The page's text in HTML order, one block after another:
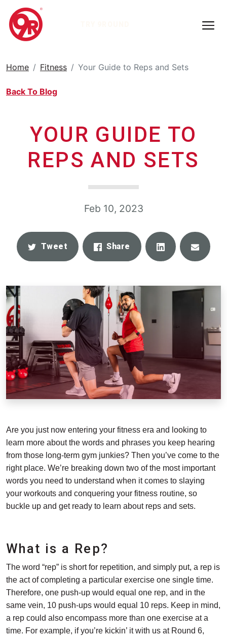
Home Fitness Your Guide to Reps and Sets
Back To Blog
YOUR GUIDE TO
REPS AND SETS
Feb 10, 2023
Tweet Share Share Email
Are you just now entering your fitness era and looking to
learn more about the words and phrases you keep hearing
from those long-term gym junkies? Then you’ve come to the
right place. We’re breaking down two of the most important
words you need to understand when it comes to slaying
your workouts and conquering your fitness routine, so
buckle up and get ready to learn about reps and sets.
What is a Rep?
The word “rep” is short for repetition, and simply put, a rep is
the act of completing a particular exercise one single time.
Therefore, one push-up would equal one rep, and in the
same vein, 10 push-ups would equal 10 reps. Keep in mind,
a rep could also encompass more than one exercise at a
time. For example, if you’re kickin’ it with us at Round 6,